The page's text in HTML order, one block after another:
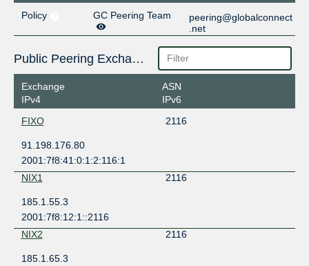
Policy
GC Peering Team
peering@globalconnect
.net
Public Peering Exchange Points
Exchange
IPv4
ASN
IPv6
FIXO
2116
91.198.176.80
2001:7f8:41:0:1:2:116:1
NIX1
2116
185.1.55.3
2001:7f8:12:1::2116
NIX2
2116
185.1.65.3